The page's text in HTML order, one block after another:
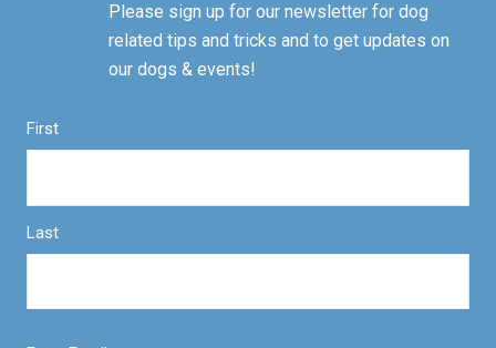
Please sign up for our newsletter for dog
related tips and tricks and to get updates on
our dogs & events!
First
Last